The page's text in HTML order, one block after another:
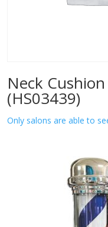
Neck
(HS03439)
Only salons are able to